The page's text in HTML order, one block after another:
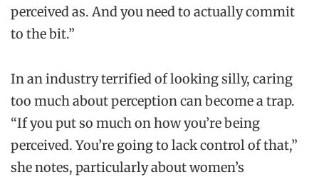
perceived as. And you need to actually commit
to the bit.”
In an industry terrified of looking silly, caring
too much about perception can become a trap.
“If you put so much on how you’re being
perceived. You’re going to lack control of that,”
she notes, particularly about women’s